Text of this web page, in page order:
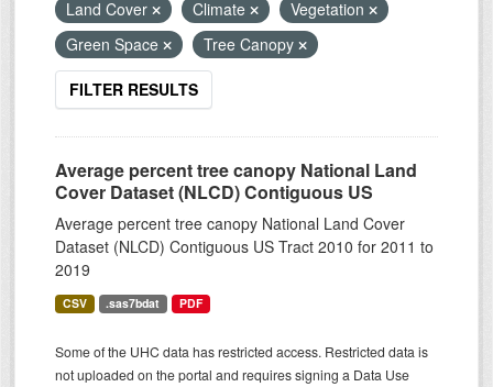
Land Cover
Climate
Vegetation
Green Space
Tree Canopy
FILTER RESULTS
Average percent tree canopy National Land
Cover Dataset (NLCD) Contiguous US
Average percent tree canopy National Land Cover
Dataset (NLCD) Contiguous US Tract 2010 for 2011 to
2019
CSV .sas7bdat PDF
Some of the UHC data has restricted access. Restricted data is
not uploaded on the portal and requires signing a Data Use